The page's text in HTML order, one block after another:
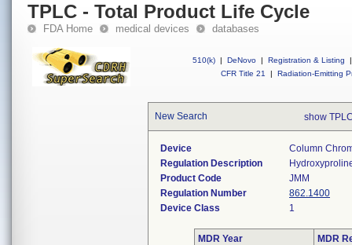
TPLC - Total Product Life Cycle
FDA Home medical devices databases
510(k) | DeNovo | Registration & Listing
|
CFR Title 21
| Radiation-Emitting
New Search show
Device
Column
Regulation Description
Product Code
JMM
Regulation Number
862.1400
Device Class
1
MDR Year
MDR